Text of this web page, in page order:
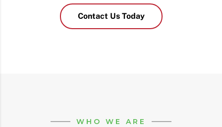
Contact Us Today
WHO WE ARE